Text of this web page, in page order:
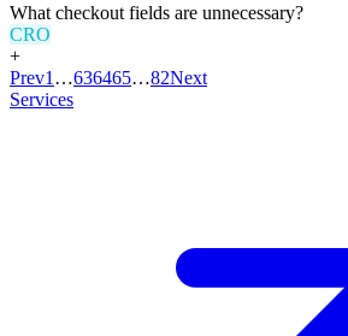
What checkout fields are unnecessary?
CRO
+
Prev1 …636465…82Next
Services